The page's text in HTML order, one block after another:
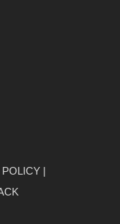
POLICY |